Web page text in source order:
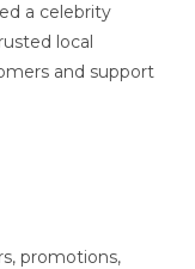
a celebrity
local
and support
promotions,